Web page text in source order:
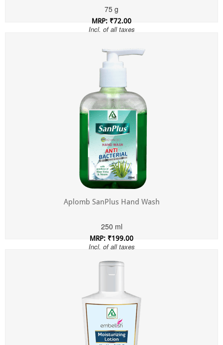
75 g
MRP: ₹72.00
Incl. of all taxes
Aplomb SanPlus Hand Wash
250 ml
MRP: ₹199.00
Incl. of all taxes